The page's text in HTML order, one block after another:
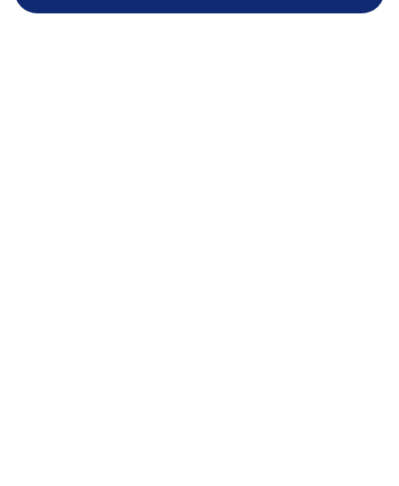
Call to Inquire (501) 644-0699